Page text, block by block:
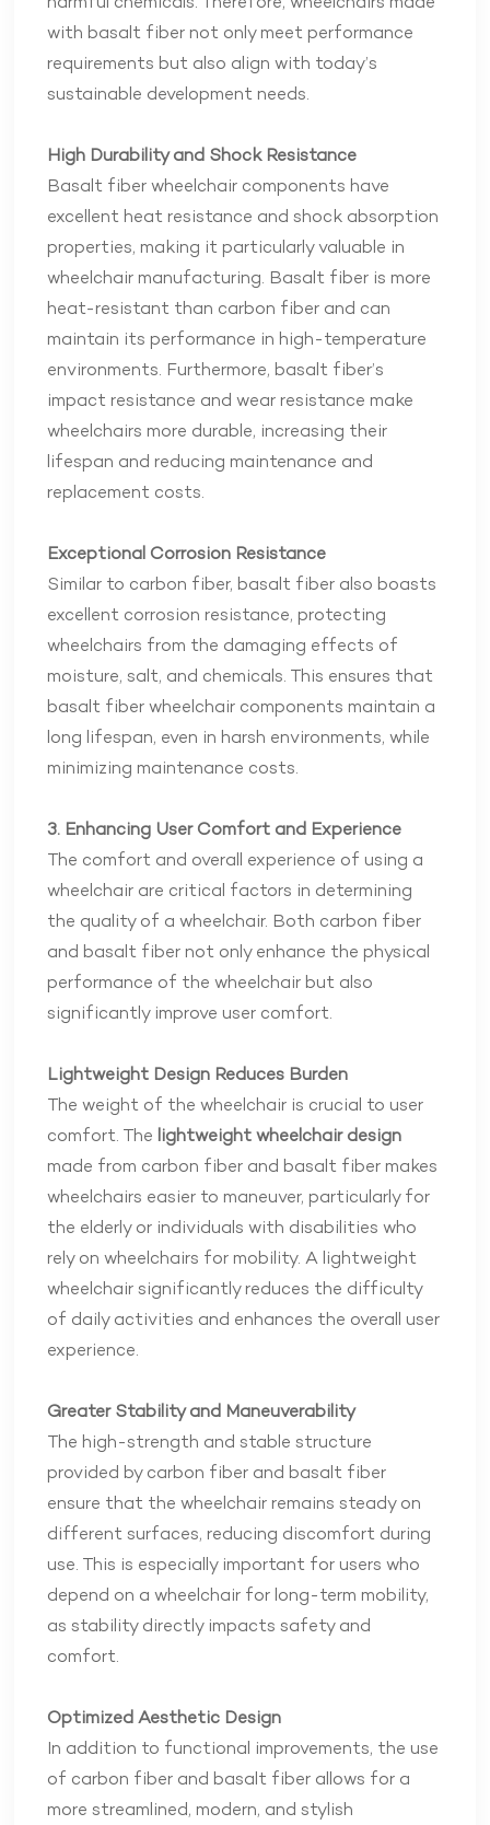
with basalt fiber not only meet performance
requirements but also align with today’s
sustainable development needs.
High Durability and Shock Resistance
Basalt fiber wheelchair components have
excellent heat resistance and shock absorption
properties, making it particularly valuable in
wheelchair manufacturing. Basalt fiber is more
heat-resistant than carbon fiber and can
maintain its performance in high-temperature
environments. Furthermore, basalt fiber’s
impact resistance and wear resistance make
wheelchairs more durable, increasing their
lifespan and reducing maintenance and
replacement costs.
Exceptional Corrosion Resistance
Similar to carbon fiber, basalt fiber also boasts
excellent corrosion resistance, protecting
wheelchairs from the damaging effects of
moisture, salt, and chemicals. This ensures that
basalt fiber wheelchair components maintain a
long lifespan, even in harsh environments, while
minimizing maintenance costs.
3. Enhancing User Comfort and Experience
The comfort and overall experience of using a
wheelchair are critical factors in determining
the quality of a wheelchair. Both carbon fiber
and basalt fiber not only enhance the physical
performance of the wheelchair but also
significantly improve user comfort.
Lightweight Design Reduces Burden
The weight of the wheelchair is crucial to user
comfort. The lightweight wheelchair design
made from carbon fiber and basalt fiber makes
wheelchairs easier to maneuver, particularly for
the elderly or individuals with disabilities who
rely on wheelchairs for mobility. A lightweight
wheelchair significantly reduces the difficulty
of daily activities and enhances the overall user
experience.
Greater Stability and Maneuverability
The high-strength and stable structure
provided by carbon fiber and basalt fiber
ensure that the wheelchair remains steady on
different surfaces, reducing discomfort during
use. This is especially important for users who
depend on a wheelchair for long-term mobility,
as stability directly impacts safety and
comfort.
Optimized Aesthetic Design
In addition to functional improvements, the use
of carbon fiber and basalt fiber allows for a
more streamlined, modern, and stylish